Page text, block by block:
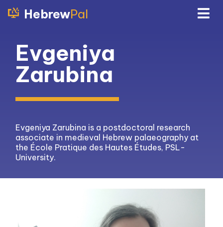
HebrewPal
Evgeniya
Zarubina
Evgeniya Zarubina is a postdoctoral research
associate in medieval Hebrew palaeography at
the École Pratique des Hautes Études, PSL-
University.